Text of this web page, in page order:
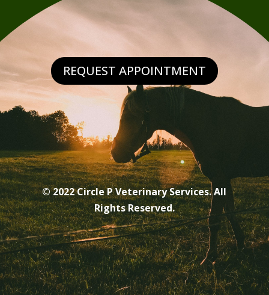
REQUEST APPOINTMENT
© 2022 Circle P Veterinary Services. All
Rights Reserved.